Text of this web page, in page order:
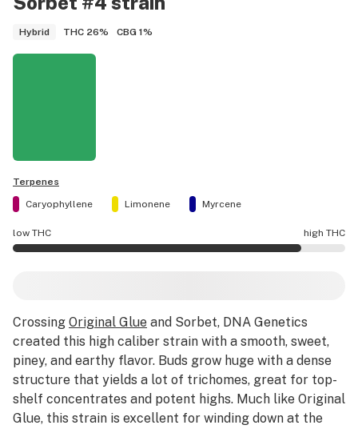
Hybrid THC 26% CBG 1%
Terpenes
Caryophyllene
Limonene Myrcene
low THC high THC
Crossing Original Glue and Sorbet, DNA Genetics
created this high caliber strain with a smooth, sweet,
piney, and earthy flavor. Buds grow huge with a dense
structure that yields a lot of trichomes, great for top-
shelf concentrates and potent highs. Much like Original
Glue, this strain is excellent for winding down at the